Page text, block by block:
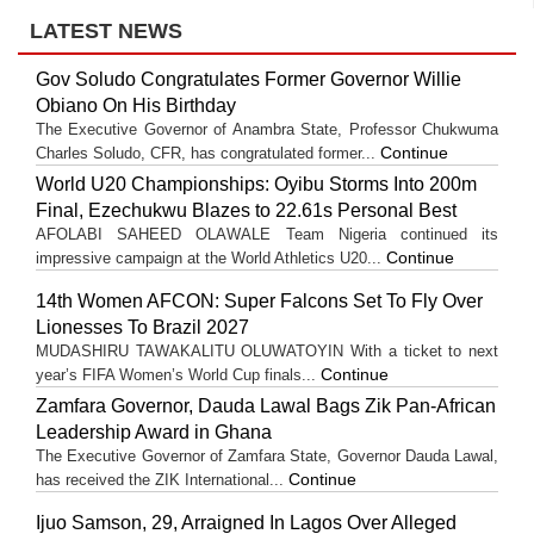
LATEST NEWS
Gov Soludo Congratulates Former Governor Willie
Obiano On His Birthday
The Executive Governor of Anambra State, Professor Chukwuma
Charles Soludo, CFR, has congratulated former... Continue
World U20 Championships: Oyibu Storms Into 200m
Final, Ezechukwu Blazes to 22.61s Personal Best
AFOLABI SAHEED OLAWALE Team Nigeria continued its
impressive campaign at the World Athletics U20... Continue
14th Women AFCON: Super Falcons Set To Fly Over
Lionesses To Brazil 2027
MUDASHIRU TAWAKALITU OLUWATOYIN With a ticket to next
year’s FIFA Women’s World Cup finals... Continue
Zamfara Governor, Dauda Lawal Bags Zik Pan-African
Leadership Award in Ghana
The Executive Governor of Zamfara State, Governor Dauda Lawal,
has received the ZIK International... Continue
Ijuo Samson, 29, Arraigned In Lagos Over Alleged